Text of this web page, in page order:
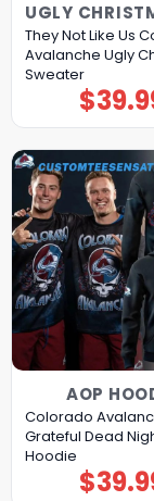
They Not Like Us
Avalanche Ugly
Sweater
$
AOP
Colorado
Grateful Dead
Hoodie
$